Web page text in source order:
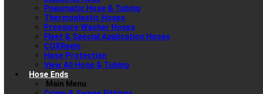
Pneumatic Hose & Tubing
Thermoplastic Hoses
Pressure Washer Hoses
Fleet & Special Application Hoses
COXReels
Hose Protection
View All Hose & Tubing
Hose Ends
Main Menu